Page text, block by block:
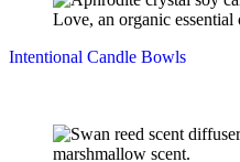
Intentional Candle Bowls